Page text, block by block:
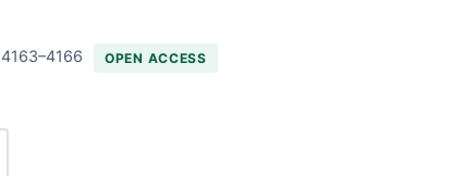
OPEN ACCESS